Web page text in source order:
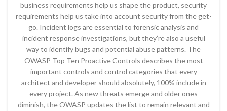
business requirements help us shape the product, security
requirements help us take into account security from the get-
go. Incident logs are essential to forensic analysis and
incident response investigations, but they’re also a useful
way to identify bugs and potential abuse patterns. The
OWASP Top Ten Proactive Controls describes the most
important controls and control categories that every
architect and developer should absolutely, 100% include in
every project. As new threats emerge and older ones
diminish, the OWASP updates the list to remain relevant and